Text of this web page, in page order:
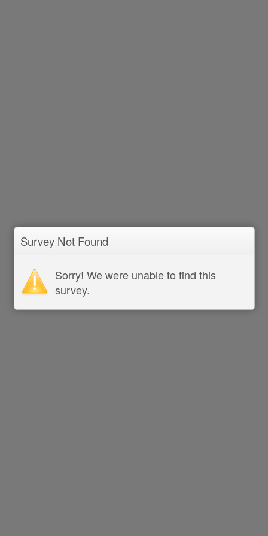
Survey Not Found
Sorry! We were unable to find this
survey.